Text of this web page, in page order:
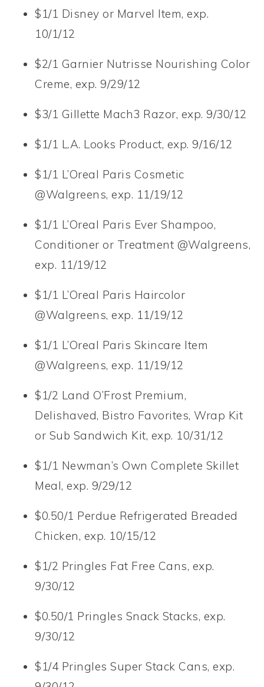
$1/1 Disney or Marvel Item, exp.
10/1/12
$2/1 Garnier Nutrisse Nourishing Color
Creme, exp. 9/29/12
$3/1 Gillette Mach3 Razor, exp. 9/30/12
$1/1 L.A. Looks Product, exp. 9/16/12
$1/1 L’Oreal Paris Cosmetic
@Walgreens, exp. 11/19/12
$1/1 L’Oreal Paris Ever Shampoo,
Conditioner or Treatment @Walgreens,
exp. 11/19/12
$1/1 L’Oreal Paris Haircolor
@Walgreens, exp. 11/19/12
$1/1 L’Oreal Paris Skincare Item
@Walgreens, exp. 11/19/12
$1/2 Land O’Frost Premium,
Delishaved, Bistro Favorites, Wrap Kit
or Sub Sandwich Kit, exp. 10/31/12
$1/1 Newman’s Own Complete Skillet
Meal, exp. 9/29/12
$0.50/1 Perdue Refrigerated Breaded
Chicken, exp. 10/15/12
$1/2 Pringles Fat Free Cans, exp.
9/30/12
$0.50/1 Pringles Snack Stacks, exp.
9/30/12
$1/4 Pringles Super Stack Cans, exp.